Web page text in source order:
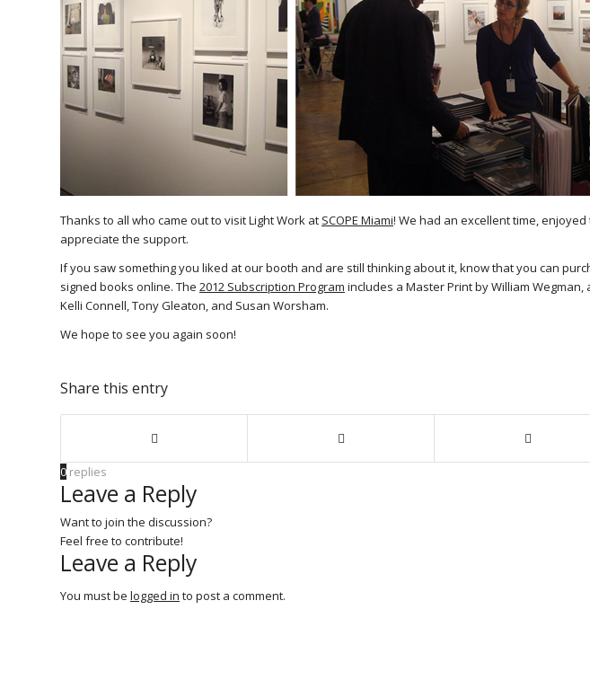
Thanks to all who came out to visit Light Work at SCOPE Miami! We had an excellent time,
appreciate the support.
If you saw something you liked at our booth and are still thinking about it, know that you can
signed books online. The 2012 Subscription Program includes a Master Print by William
Kelli Connell, Tony Gleaton, and Susan Worsham.
We hope to see you again soon!
Share this entry
0 replies
Leave a Reply
Want to join the discussion?
Feel free to contribute!
Leave a Reply
You must be logged in to post a comment.